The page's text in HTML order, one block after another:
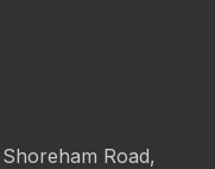
Road,